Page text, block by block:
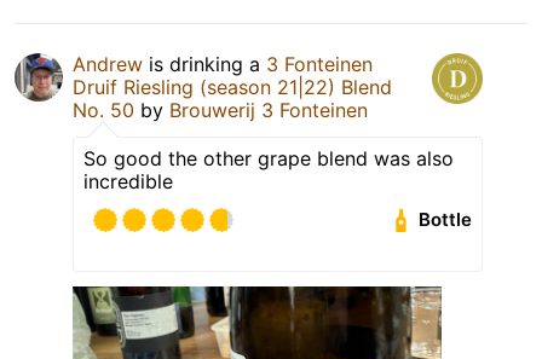
Andrew is drinking a 3 Fonteinen
Druif Riesling (season 21|22) Blend
No. 50 by Brouwerij 3 Fonteinen
So good the other grape blend was also
incredible
Bottle